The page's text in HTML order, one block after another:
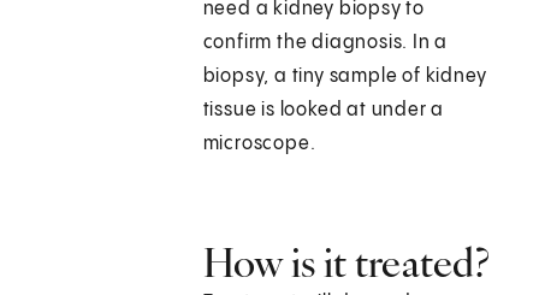
need a kidney biopsy to
confirm the diagnosis. In a
biopsy, a tiny sample of kidney
tissue is looked at under a
microscope.
How is it treated?